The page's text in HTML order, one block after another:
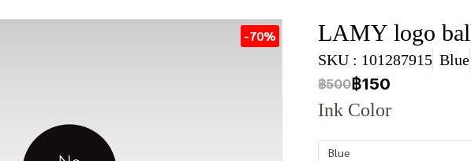
-70% LAMY logo
SKU : 101287915 Blue
฿500฿150
Ink Color
Blue